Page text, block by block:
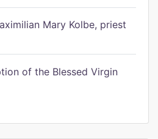
Mary Kolbe, priest
of the Blessed Virgin